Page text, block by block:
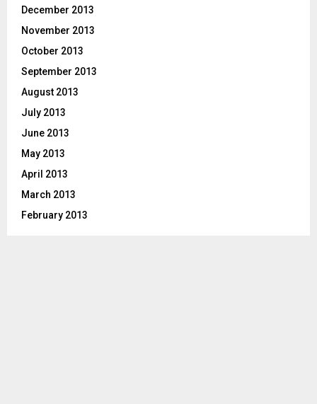
December 2013
November 2013
October 2013
September 2013
August 2013
July 2013
June 2013
May 2013
April 2013
March 2013
February 2013